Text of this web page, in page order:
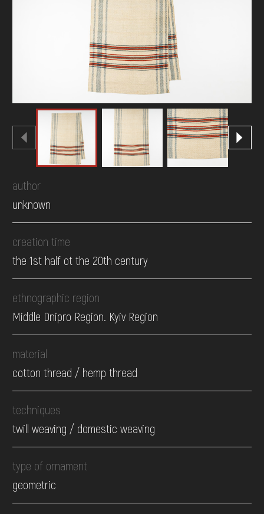
author
unknown
creation time
the 1st half ot the 20th century
ethnographic region
Middle Dnipro Region. Kyiv Region
material
cotton thread / hemp thread
techniques
twill weaving / domestic weaving
type of ornament
geometric